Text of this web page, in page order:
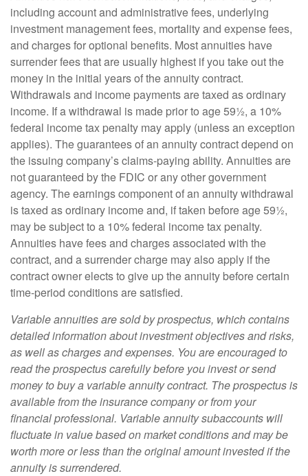
including account and administrative fees, underlying
investment management fees, mortality and expense fees,
and charges for optional benefits. Most annuities have
surrender fees that are usually highest if you take out the
money in the initial years of the annuity contract.
Withdrawals and income payments are taxed as ordinary
income. If a withdrawal is made prior to age 59½, a 10%
federal income tax penalty may apply (unless an exception
applies). The guarantees of an annuity contract depend on
the issuing company’s claims-paying ability. Annuities are
not guaranteed by the FDIC or any other government
agency. The earnings component of an annuity withdrawal
is taxed as ordinary income and, if taken before age 59½,
may be subject to a 10% federal income tax penalty.
Annuities have fees and charges associated with the
contract, and a surrender charge may also apply if the
contract owner elects to give up the annuity before certain
time-period conditions are satisfied.
Variable annuities are sold by prospectus, which contains
detailed information about investment objectives and risks,
as well as charges and expenses. You are encouraged to
read the prospectus carefully before you invest or send
money to buy a variable annuity contract. The prospectus is
available from the insurance company or from your
financial professional. Variable annuity subaccounts will
fluctuate in value based on market conditions and may be
worth more or less than the original amount invested if the
annuity is surrendered.